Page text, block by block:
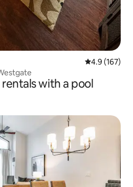
4.9 out of 5
4.9 (167)
with a pool